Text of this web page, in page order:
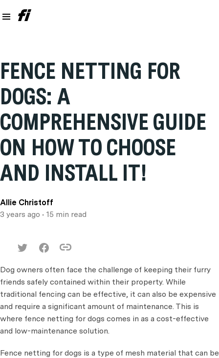
FENCE NETTING FOR
DOGS: A
COMPREHENSIVE GUIDE
ON HOW TO CHOOSE
AND INSTALL IT!
Allie Christoff
3 years ago • 15 min read
Dog owners often face the challenge of keeping their furry
friends safely contained within their property. While
traditional fencing can be effective, it can also be expensive
and require a significant amount of maintenance. This is
where fence netting for dogs comes in as a cost-effective
and low-maintenance solution.
Fence netting for dogs is a type of mesh material that can be